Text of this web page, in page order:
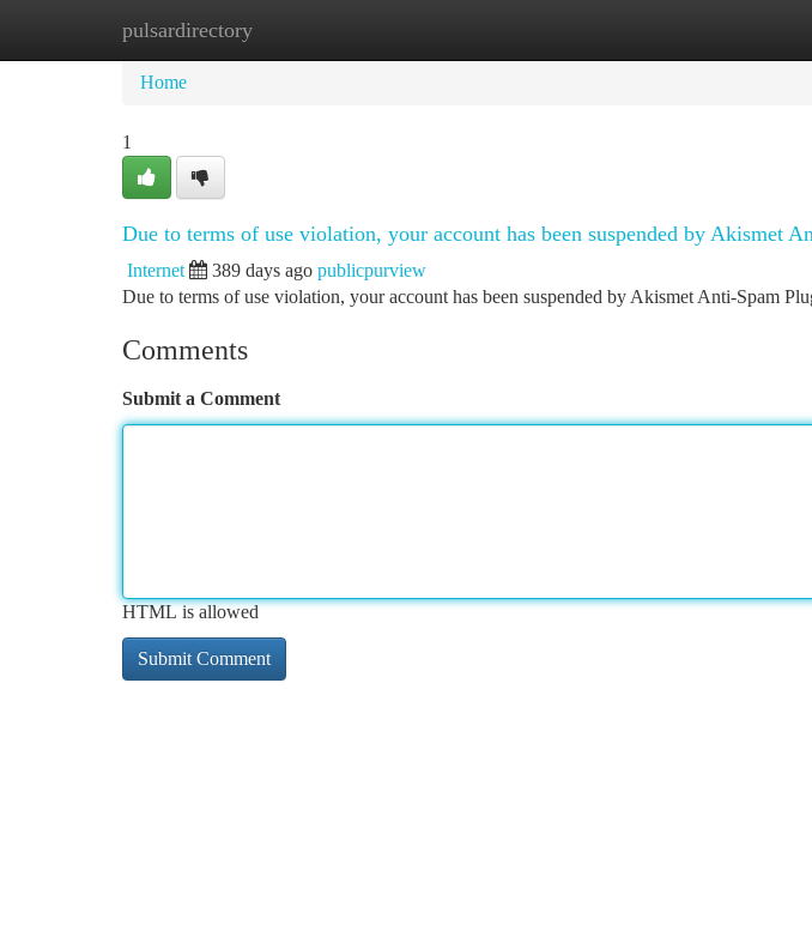
pulsardirectory
Home New Site Listings
Home
1
Due to terms of use violation, your account has been suspended by Akismet
Internet 389 days ago publicpurview
Due to terms of use violation, your account has been suspended by Akismet Anti-Spam
Comments
Submit a Comment
HTML is allowed